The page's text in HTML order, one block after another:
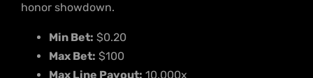
honor showdown.
Min Bet: $0.20
Max Bet: $100
Max Line Payout: 10,000x